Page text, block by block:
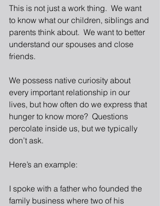
This is not just a work thing.  We want
to know what our children, siblings and
parents think about.  We want to better
understand our spouses and close
friends.
We possess native curiosity about
every important relationship in our
lives, but how often do we express that
hunger to know more?  Questions
percolate inside us, but we typically
don’t ask.
Here’s an example:
I spoke with a father who founded the
family business where two of his